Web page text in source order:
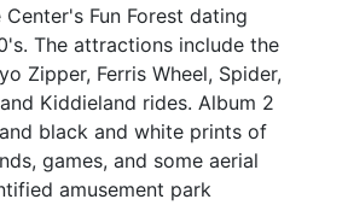
Fun Forest dating
The attractions include the
Zipper, Ferris Wheel, Spider,
Kiddieland rides. Album 2
black and white prints of
games, and some aerial
amusement park